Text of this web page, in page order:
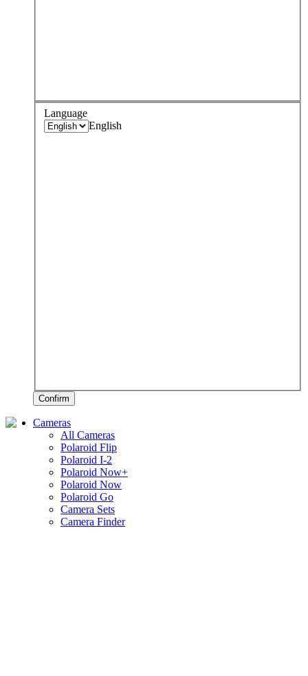
Language
English
Confirm
Cameras
All Cameras
Polaroid Flip
Polaroid I-2
Polaroid Now+
Polaroid Now
Polaroid Go
Camera Sets
Camera Finder